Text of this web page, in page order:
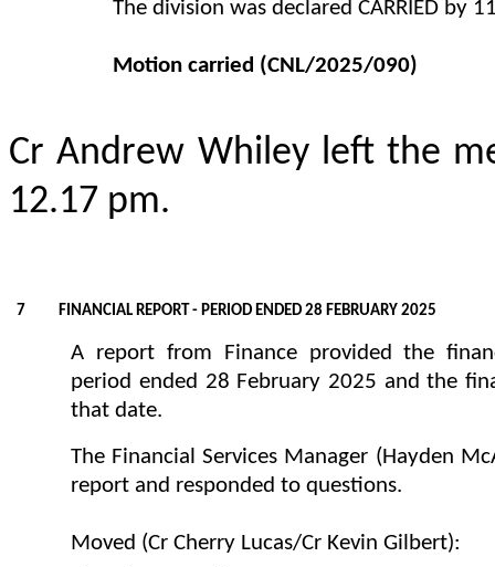
The division was declared CARRIED by
Motion carried (CNL/2025/090)
Cr Andrew Whiley left the
12.17 pm.
7 FINANCIAL REPORT - PERIOD ENDED 28 FEBRUARY 2025
A report from Finance provided the
period ended 28 February 2025 and the
that date.
The Financial Services Manager (Hayden
report and responded to questions.
Moved (Cr Cherry Lucas/Cr Kevin Gilbert):